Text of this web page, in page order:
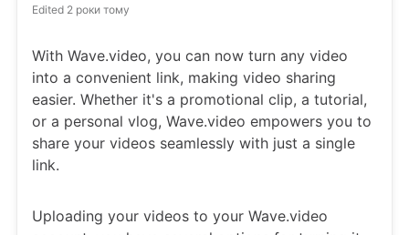
Edited 2 роки тому
With Wave.video, you can now turn any video
into a convenient link, making video sharing
easier. Whether it's a promotional clip, a tutorial,
or a personal vlog, Wave.video empowers you to
share your videos seamlessly with just a single
link.
Uploading your videos to your Wave.video